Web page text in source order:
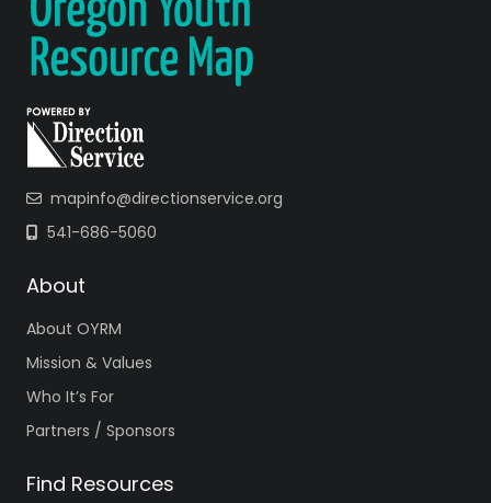
mapinfo@directionservice.org
541-686-5060
About
About OYRM
Mission & Values
Who It’s For
Partners / Sponsors
Find Resources